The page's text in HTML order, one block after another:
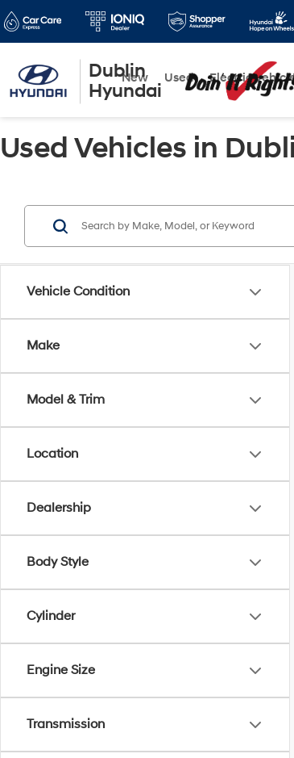
Dublin
Hyundai
New Used Electric
Used Vehicles in
Vehicle Condition
Make
Model & Trim
Location
Dealership
Body Style
Cylinder
Engine Size
Transmission